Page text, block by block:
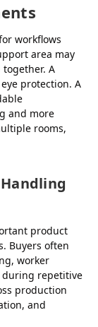
workflows
area may
A
protection. A
and more
rooms,
product
Buyers often
worker
during repetitive
production
and